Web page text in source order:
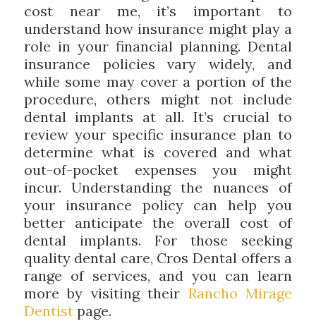
cost near me, it’s important to
understand how insurance might play a
role in your financial planning. Dental
insurance policies vary widely, and
while some may cover a portion of the
procedure, others might not include
dental implants at all. It’s crucial to
review your specific insurance plan to
determine what is covered and what
out-of-pocket expenses you might
incur. Understanding the nuances of
your insurance policy can help you
better anticipate the overall cost of
dental implants. For those seeking
quality dental care, Cros Dental offers a
range of services, and you can learn
more by visiting their Rancho Mirage
Dentistpage.